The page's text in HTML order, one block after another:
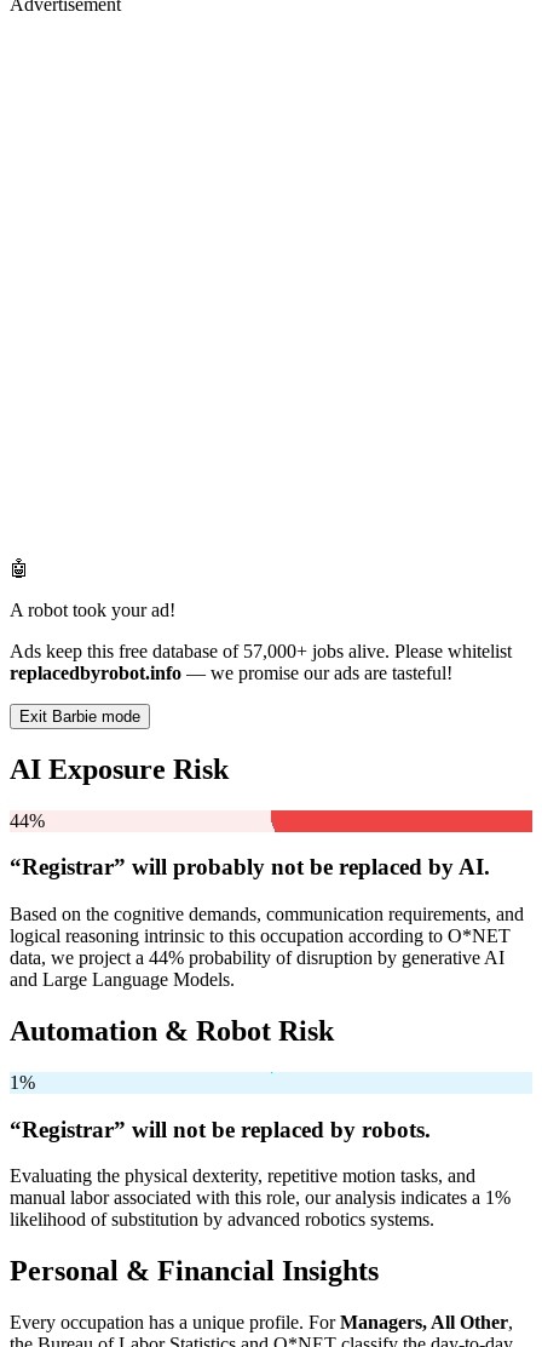
🤖
A robot took your ad!
Ads keep this free database of 57,000+ jobs alive. Please whitelist
replacedbyrobot.info — we promise our ads are tasteful!
Exit Barbie mode
AI Exposure Risk
44%
“Registrar” will probably not be replaced by AI.
Based on the cognitive demands, communication requirements, and
logical reasoning intrinsic to this occupation according to O*NET
data, we project a 44% probability of disruption by generative AI
and Large Language Models.
Automation & Robot Risk
1%
“Registrar” will not be replaced by robots.
Evaluating the physical dexterity, repetitive motion tasks, and
manual labor associated with this role, our analysis indicates a 1%
likelihood of substitution by advanced robotics systems.
Personal & Financial Insights
Every occupation has a unique profile. ForManagers, All Other,